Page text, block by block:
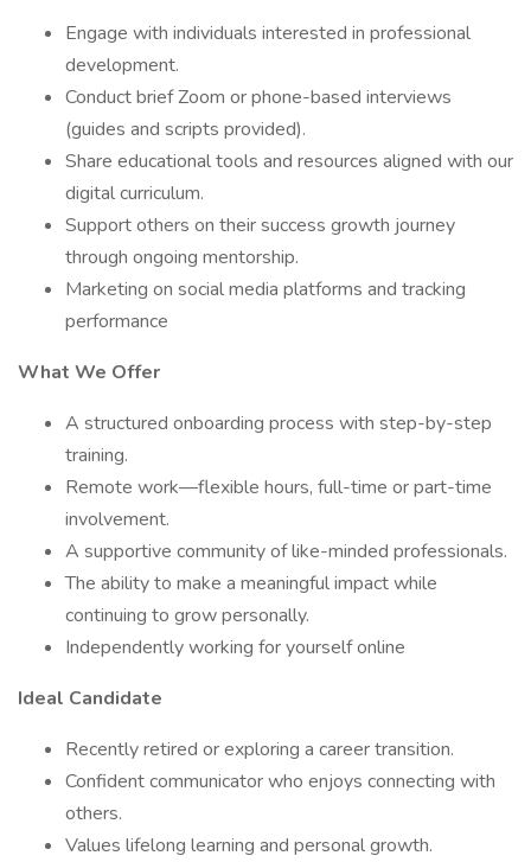
Engage with individuals interested in professional
development.
Conduct brief Zoom or phone-based interviews
(guides and scripts provided).
Share educational tools and resources aligned with our
digital curriculum.
Support others on their success growth journey
through ongoing mentorship.
Marketing on social media platforms and tracking
performance
What We Offer
A structured onboarding process with step-by-step
training.
Remote work—flexible hours, full-time or part-time
involvement.
A supportive community of like-minded professionals.
The ability to make a meaningful impact while
continuing to grow personally.
Independently working for yourself online
Ideal Candidate
Recently retired or exploring a career transition.
Confident communicator who enjoys connecting with
others.
Values lifelong learning and personal growth.